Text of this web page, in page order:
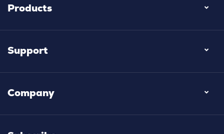
Products
Support
Company